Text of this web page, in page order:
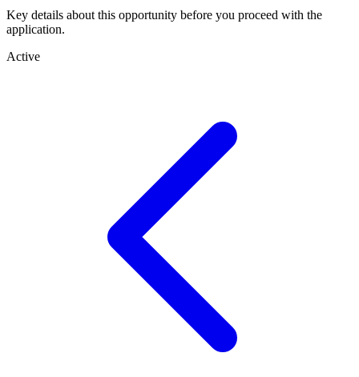
Key details about this opportunity before you proceed with the
application.
Active